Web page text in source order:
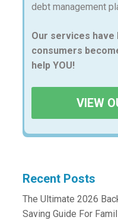
debt management
Our services have
consumers
help YOU!
VIEW
Recent Posts
The Ultimate 2026
Saving Guide For